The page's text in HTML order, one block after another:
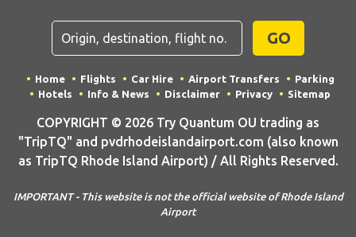
GO
Home Flights Car Hire Airport Transfers
Parking
Hotels
Info & News Disclaimer Privacy Sitemap
COPYRIGHT © 2026 Try Quantum OU trading as
"TripTQ" and pvdrhodeislandairport.com (also known
as TripTQ Rhode Island Airport) / All Rights Reserved.
IMPORTANT - This website is not the official website of Rhode Island
Airport